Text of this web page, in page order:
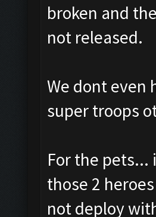
broken and
not released.
We dont even
super troops
For the pets...
those 2
not deploy